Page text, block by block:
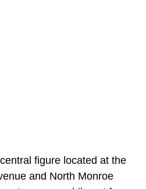
figure located at the
and North Monroe